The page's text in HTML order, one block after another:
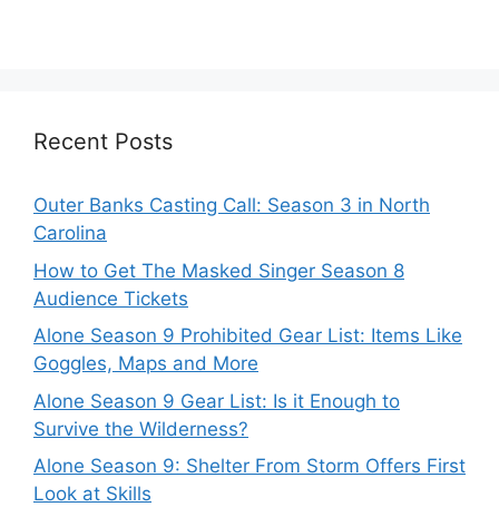
Recent Posts
Outer Banks Casting Call: Season 3 in North
Carolina
How to Get The Masked Singer Season 8
Audience Tickets
Alone Season 9 Prohibited Gear List: Items Like
Goggles, Maps and More
Alone Season 9 Gear List: Is it Enough to
Survive the Wilderness?
Alone Season 9: Shelter From Storm Offers First
Look at Skills